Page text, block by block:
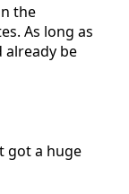
the
As long as
already be
got a huge